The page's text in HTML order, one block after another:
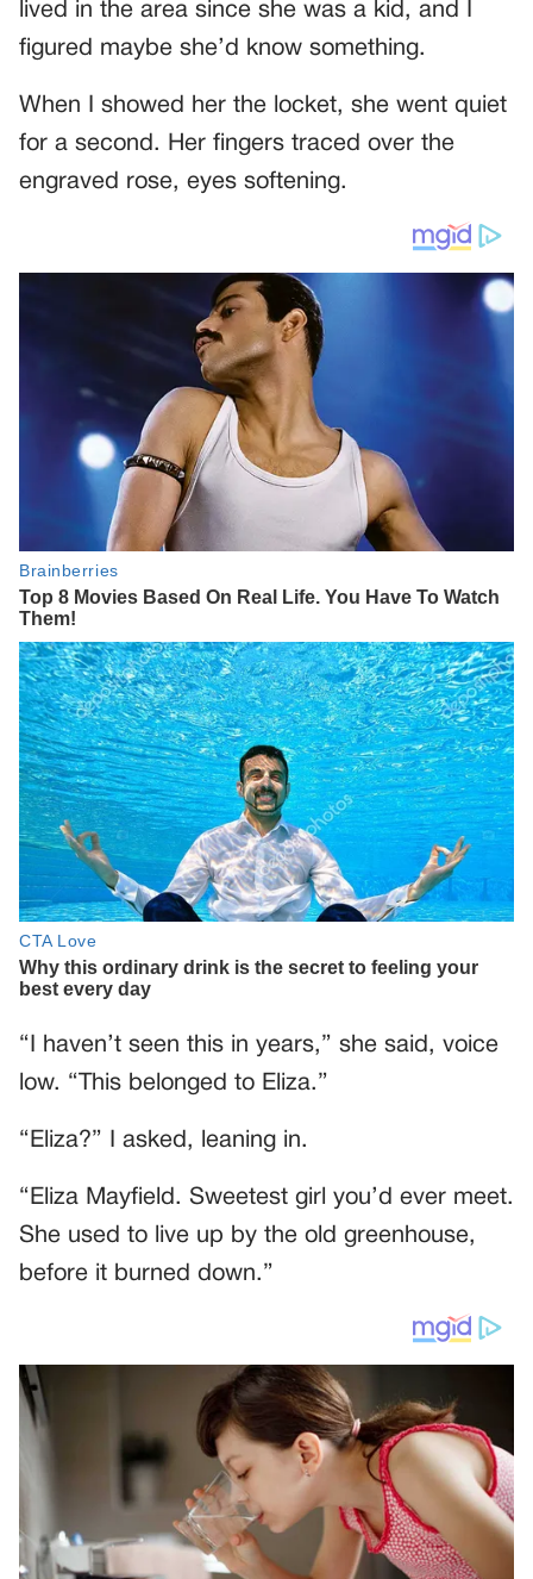
lived in the area since she was a kid, and I
figured maybe she’d know something.
When I showed her the locket, she went quiet
for a second. Her fingers traced over the
engraved rose, eyes softening.
“I haven’t seen this in years,” she said, voice
low. “This belonged to Eliza.”
“Eliza?” I asked, leaning in.
“Eliza Mayfield. Sweetest girl you’d ever meet.
She used to live up by the old greenhouse,
before it burned down.”